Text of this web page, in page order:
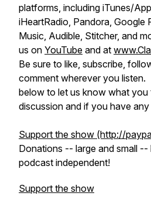
platforms, including iTunes/
iHeartRadio, Pandora, Google
Music, Audible, Stitcher, and
us on YouTube and at
Be sure to like, subscribe,
comment wherever you listen.
below to let us know what you
discussion and if you have
Support the show (http://
​Donations -- large and small --
podcast independent!
Support the show